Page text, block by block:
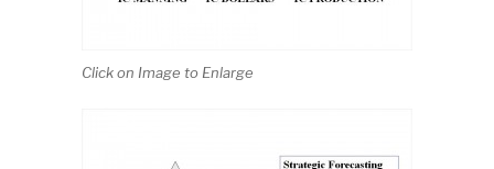
Click on Image to Enlarge